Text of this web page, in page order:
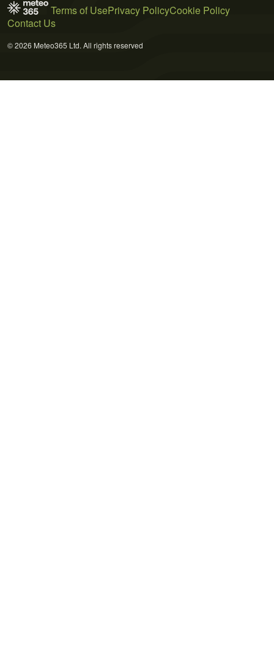
Terms of UsePrivacy PolicyCookie Policy
Contact Us
© 2026 Meteo365 Ltd. All rights reserved